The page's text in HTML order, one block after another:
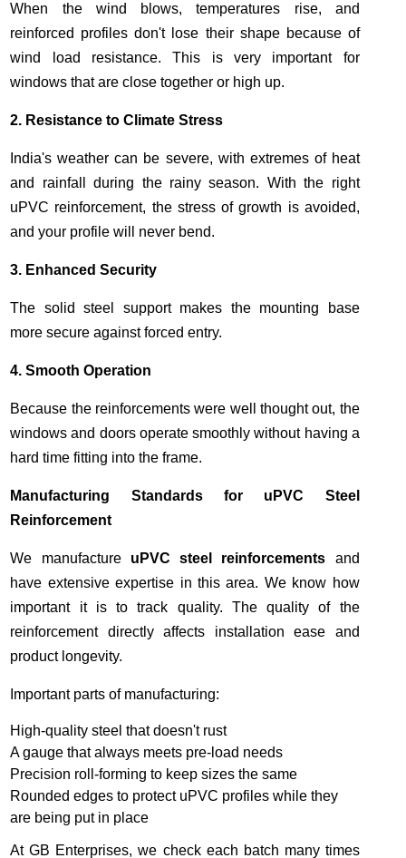
When the wind blows, temperatures rise, and
reinforced profiles don't lose their shape because of
wind load resistance. This is very important for
windows that are close together or high up.
2. Resistance to Climate Stress
India's weather can be severe, with extremes of heat
and rainfall during the rainy season. With the right
uPVC reinforcement, the stress of growth is avoided,
and your profile will never bend.
3. Enhanced Security
The solid steel support makes the mounting base
more secure against forced entry.
4. Smooth Operation
Because the reinforcements were well thought out, the
windows and doors operate smoothly without having a
hard time fitting into the frame.
Manufacturing Standards for uPVC Steel
Reinforcement
We manufacture uPVC steel reinforcements and
have extensive expertise in this area. We know how
important it is to track quality. The quality of the
reinforcement directly affects installation ease and
product longevity.
Important parts of manufacturing:
High-quality steel that doesn't rust
A gauge that always meets pre-load needs
Precision roll-forming to keep sizes the same
Rounded edges to protect uPVC profiles while they
are being put in place
At GB Enterprises, we check each batch many times